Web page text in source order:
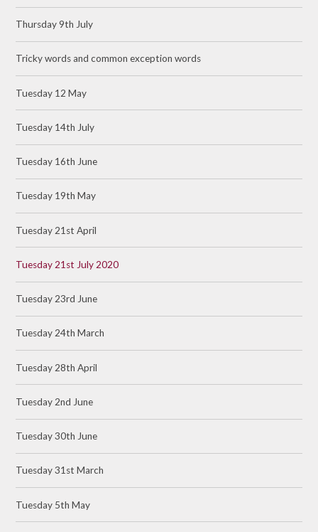
Thursday 9th July
Tricky words and common exception words
Tuesday 12 May
Tuesday 14th July
Tuesday 16th June
Tuesday 19th May
Tuesday 21st April
Tuesday 21st July 2020
Tuesday 23rd June
Tuesday 24th March
Tuesday 28th April
Tuesday 2nd June
Tuesday 30th June
Tuesday 31st March
Tuesday 5th May